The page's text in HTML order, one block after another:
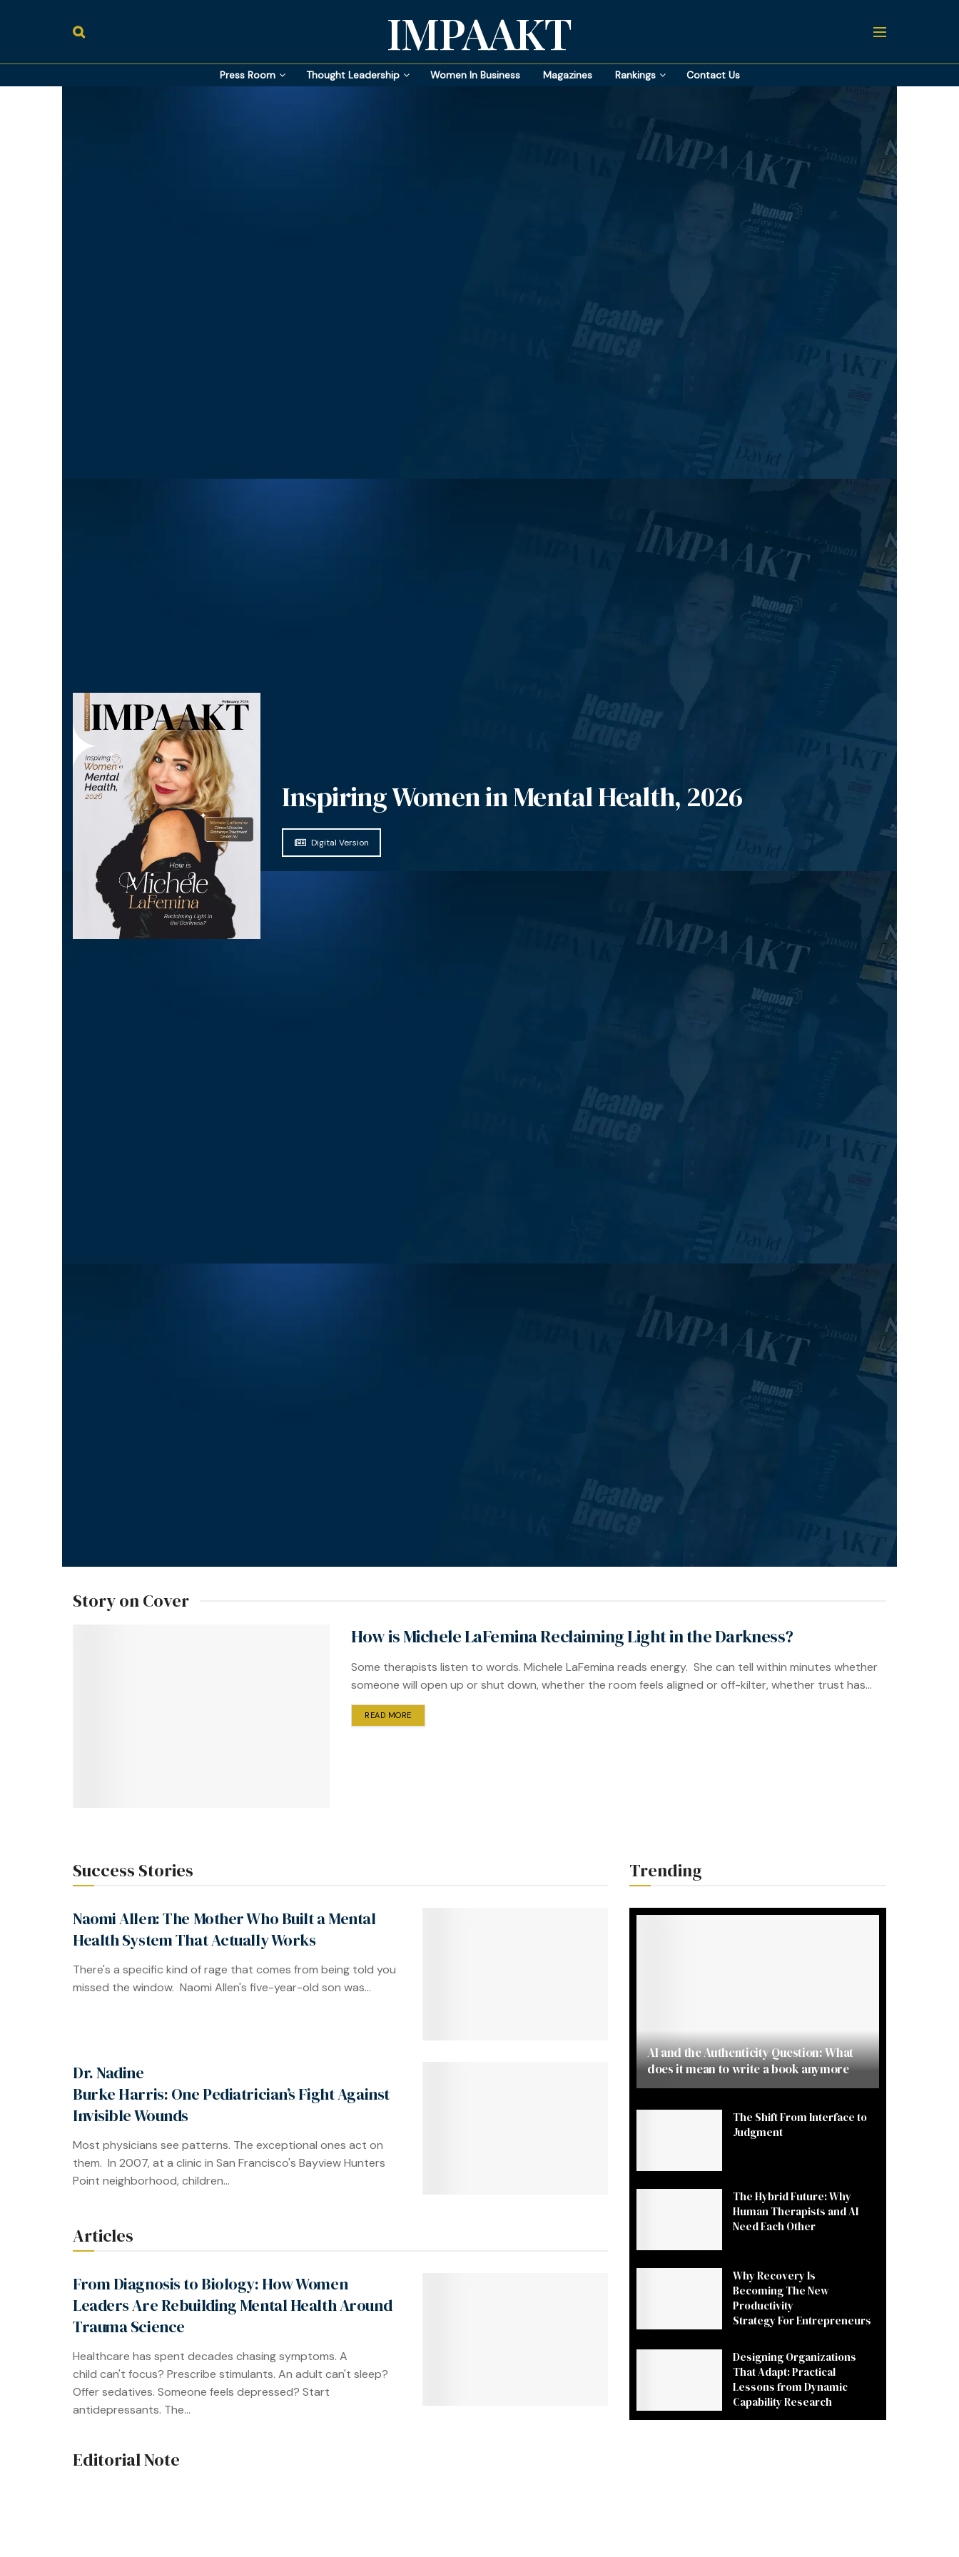
IMPAAKT
Press Room Thought Leadership Women In Business Magazines Rankings Contact Us
Inspiring Women in Mental Health, 2026
Digital Version
Story on Cover
How is Michele LaFemina Reclaiming Light in the Darkness?
Some therapists listen to words. Michele LaFemina reads energy. She can tell within minutes whether
someone will open up or shut down, whether the room feels aligned or off-kilter, whether trust has...
READ MORE
Success Stories
Naomi Allen: The Mother Who Built a Mental
Health System That Actually Works
There's a specific kind of rage that comes from being told you
missed the window. Naomi Allen's five-year-old son was...
Dr. Nadine
Burke Harris: One Pediatrician’s Fight Against
Invisible Wounds
Most physicians see patterns. The exceptional ones act on
them. In 2007, at a clinic in San Francisco's Bayview Hunters
Point neighborhood, children...
Articles
From Diagnosis to Biology: How Women
Leaders Are Rebuilding Mental Health Around
Trauma Science
Healthcare has spent decades chasing symptoms. A
child can't focus? Prescribe stimulants. An adult can't sleep?
Offer sedatives. Someone feels depressed? Start
antidepressants. The...
Editorial Note
Trending
AI and the Authenticity Question: What
does it mean to write a book anymore
The Shift From Interface to
Judgment
The Hybrid Future: Why
Human Therapists and AI
Need Each Other
Why Recovery Is
Becoming The New
Productivity
Strategy For Entrepreneurs
Designing Organizations
That Adapt: Practical
Lessons from Dynamic
Capability Research